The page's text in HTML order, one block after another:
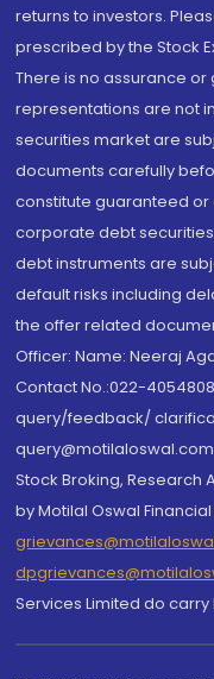
returns to investors.
prescribed by the Stock
There is no assurance
representations are not
securities market are
documents carefully
constitute guaranteed or
corporate debt
debt instruments are
default risks including
the offer related
Officer: Name: Neeraj
Contact No.:022-
query/feedback/
Stock Broking, Research
by Motilal Oswal
Services Limited do